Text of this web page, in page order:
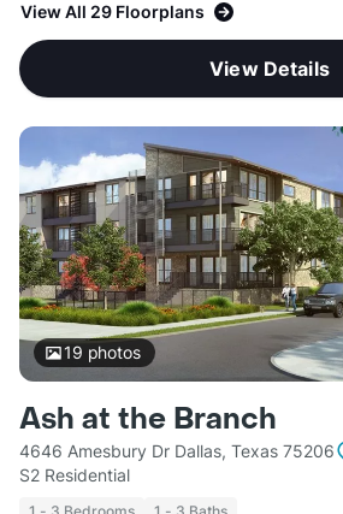
View All 29 Floorplans
View Details
19 photos
Ash at the Branch
4646 Amesbury Dr Dallas, Texas 75206
S2 Residential